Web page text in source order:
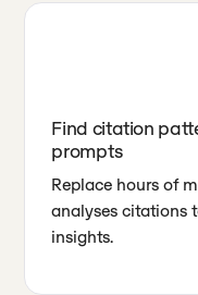
Find citation
prompts
Replace hours of
analyses citations
insights.